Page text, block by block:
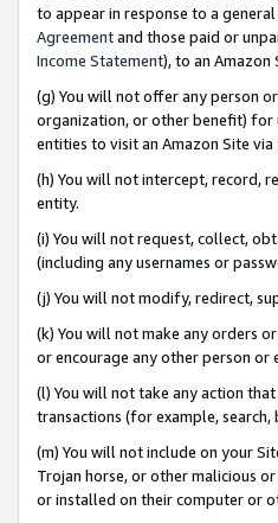
to appear in response to a
Agreementand those paid or
Income Statement), to an Amazon
(g) You will not offer any person
organization, or other benefit) for
entities to visit an Amazon Site via
(h) You will not intercept, record,
entity.
(i) You will not request, collect,
(including any usernames or
(j) You will not modify, redirect,
(k) You will not make any orders
or encourage any other person or
(l) You will not take any action
transactions (for example,
(m) You will not include on your
Trojan horse, or other malicious
or installed on their computer or